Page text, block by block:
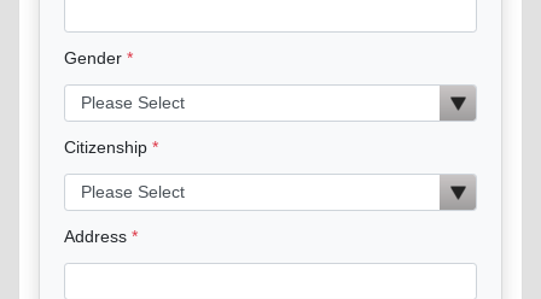
Gender
Citizenship
Address